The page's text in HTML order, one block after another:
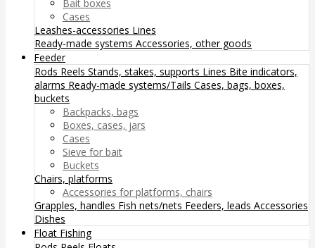
Bait boxes
Cases
Leashes-accessories Lines
Ready-made systems Accessories, other goods
Feeder
Rods Reels Stands, stakes, supports Lines Bite indicators,
alarms Ready-made systems/Tails Cases, bags, boxes,
buckets
Backpacks, bags
Boxes, cases, jars
Cases
Sieve for bait
Buckets
Chairs, platforms
Accessories for platforms, chairs
Grapples, handles Fish nets/nets Feeders, leads Accessories
Dishes
Float Fishing